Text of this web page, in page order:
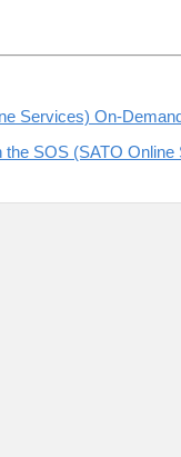
Services) On-
SOS (SATO Online